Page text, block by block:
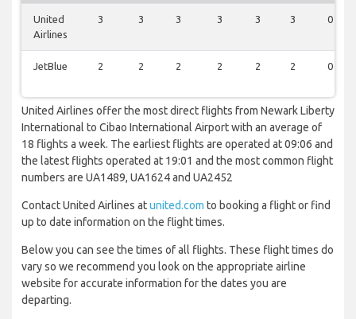
United
Airlines
3 3 3 3 3 3 0
JetBlue 2 2 2 2 2 2 0
United Airlines offer the most direct flights from Newark Liberty
International to Cibao International Airport with an average of
18 flights a week. The earliest flights are operated at 09:06 and
the latest flights operated at 19:01 and the most common flight
numbers are UA1489, UA1624 and UA2452
Contact United Airlines atunited.com to booking a flight or find
up to date information on the flight times.
Below you can see the times of all flights. These flight times do
vary so we recommend you look on the appropriate airline
website for accurate information for the dates you are
departing.